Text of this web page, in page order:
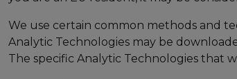
We use certain common methods and
Analytic Technologies may be
The specific Analytic Technologies that